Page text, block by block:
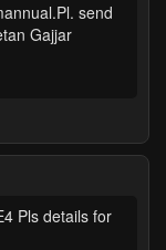
send
Gajjar
Pls details for